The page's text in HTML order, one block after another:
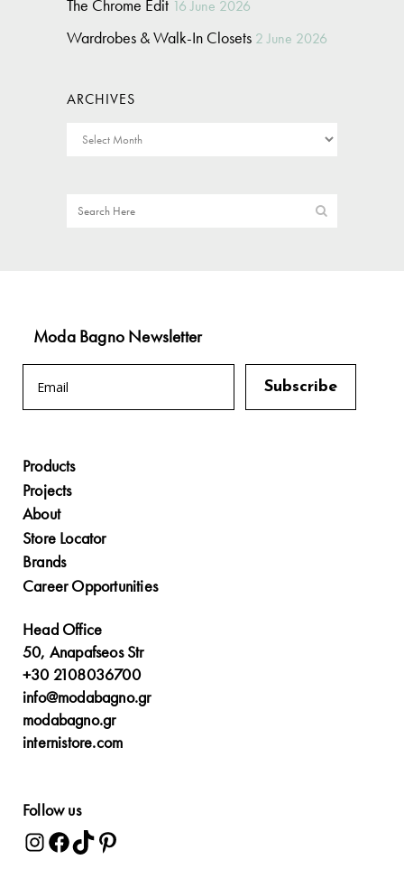
The Chrome Edit 16 June 2026
Wardrobes & Walk-In Closets 2 June 2026
ARCHIVES
Moda Bagno Newsletter
Products
Projects
About
Store Locator
Brands
Career Opportunities
Head Office
50, Anapafseos Str
+30 2108036700
info@modabagno.gr
modabagno.gr
internistore.com
Follow us